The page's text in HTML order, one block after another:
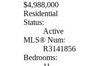
$4,988,000
Residential
Status:
Active
MLS® Num:
R3141856
Bedrooms: